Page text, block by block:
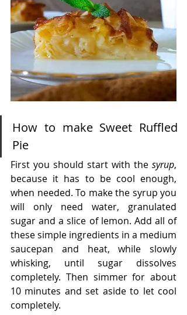
How to make Sweet Ruffled
Pie
First you should start with the syrup,
because it has to be cool enough,
when needed. To make the syrup you
will only need water, granulated
sugar and a slice of lemon. Add all of
these simple ingredients in a medium
saucepan and heat, while slowly
whisking, until sugar dissolves
completely. Then simmer for about
10 minutes and set aside to let cool
completely.